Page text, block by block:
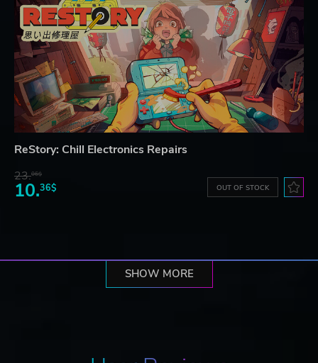
ReStory: Chill Electronics Repairs
23.06$
10.36$ OUT OF STOCK
SHOW MORE